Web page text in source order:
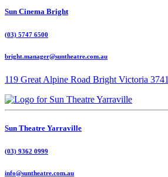
Sun Cinema Bright
(03) 5747 6500
bright.manager@suntheatre.com.au
119 Great Alpine Road Bright Victoria 3741
Sun Theatre Yarraville
(03) 9362 0999
info@suntheatre.com.au